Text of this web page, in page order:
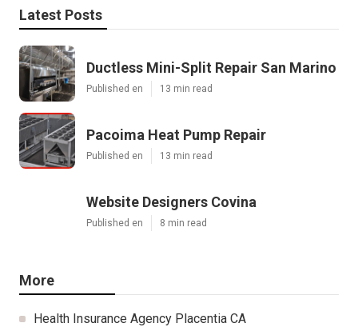
Latest Posts
Ductless Mini-Split Repair San Marino
Published en 13 min read
Pacoima Heat Pump Repair
Published en 13 min read
Website Designers Covina
Published en 8 min read
More
Health Insurance Agency Placentia CA